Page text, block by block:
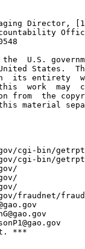
Director,
U.S.
States.
its entirety
this  work  may
from  the
material
cgi-bin/
cgi-bin/
fraudnet/
***